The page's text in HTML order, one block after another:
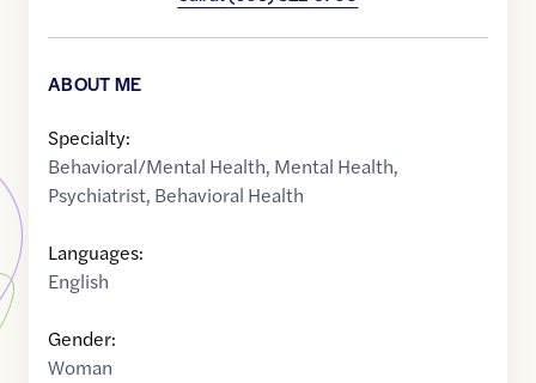
ABOUT ME
Specialty:
Behavioral/Mental Health, Mental Health,
Psychiatrist, Behavioral Health
Languages:
English
Gender:
Woman